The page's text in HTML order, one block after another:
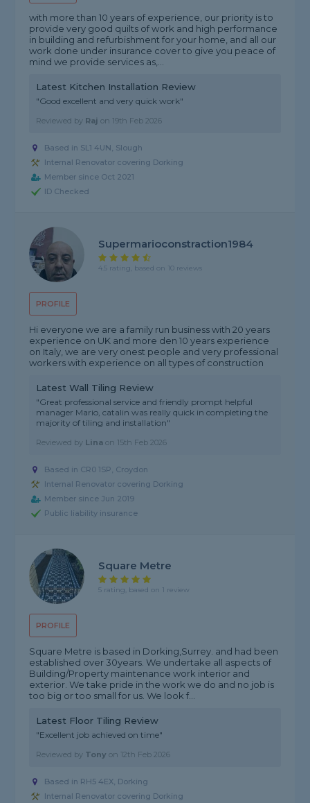
with more than 10 years of experience, our priority is to
provide very good quilts of work and high performance
in building and refurbishment for your home, and all our
work done under insurance cover to give you peace of
mind we provide services as,...
Latest Kitchen Installation Review
"Good excellent and very quick work"
Reviewed by Raj on 19th Feb 2026
Based in SL1 4UN, Slough
Internal Renovator covering Dorking
Member since Oct 2021
ID Checked
PROFILE
Supermarioconstraction1984
4.5 rating, based on 10 reviews
Hi everyone we are a family run business with 20 years
experience on UK and more den 10 years experience
on Italy, we are very onest people and very professional
workers with experience on all types of construction
Latest Wall Tiling Review
"Great professional service and friendly prompt helpful
manager Mario, catalin was really quick in completing the
majority of tiling and installation"
Reviewed by Lina on 15th Feb 2026
Based in CR0 1SP, Croydon
Internal Renovator covering Dorking
Member since Jun 2019
Public liability insurance
PROFILE
Square Metre
5 rating, based on 1 review
Square Metre is based in Dorking,Surrey. and had been
established over 30years. We undertake all aspects of
Building/Property maintenance work interior and
exterior. We take pride in the work we do and no job is
too big or too small for us. We look f...
Latest Floor Tiling Review
"Excellent job achieved on time"
Reviewed by Tony on 12th Feb 2026
Based in RH5 4EX, Dorking
Internal Renovator covering Dorking